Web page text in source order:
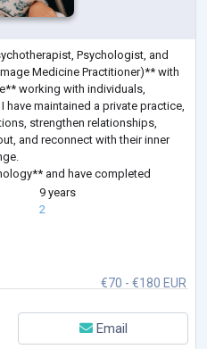
Psychologist, and
Medicine Practitioner)** with
working with individuals,
maintained a private practice,
strengthen relationships,
and reconnect with their inner
and have completed
9 years
2
€70 - €180 EUR
Email